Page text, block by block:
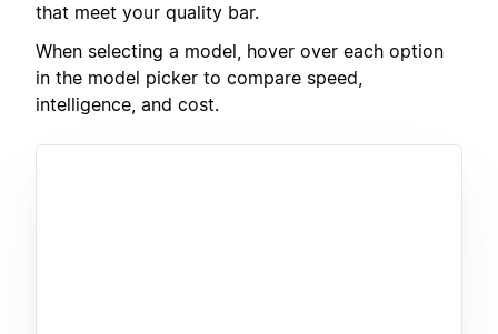
that meet your quality bar.
When selecting a model, hover over each option
in the model picker to compare speed,
intelligence, and cost.